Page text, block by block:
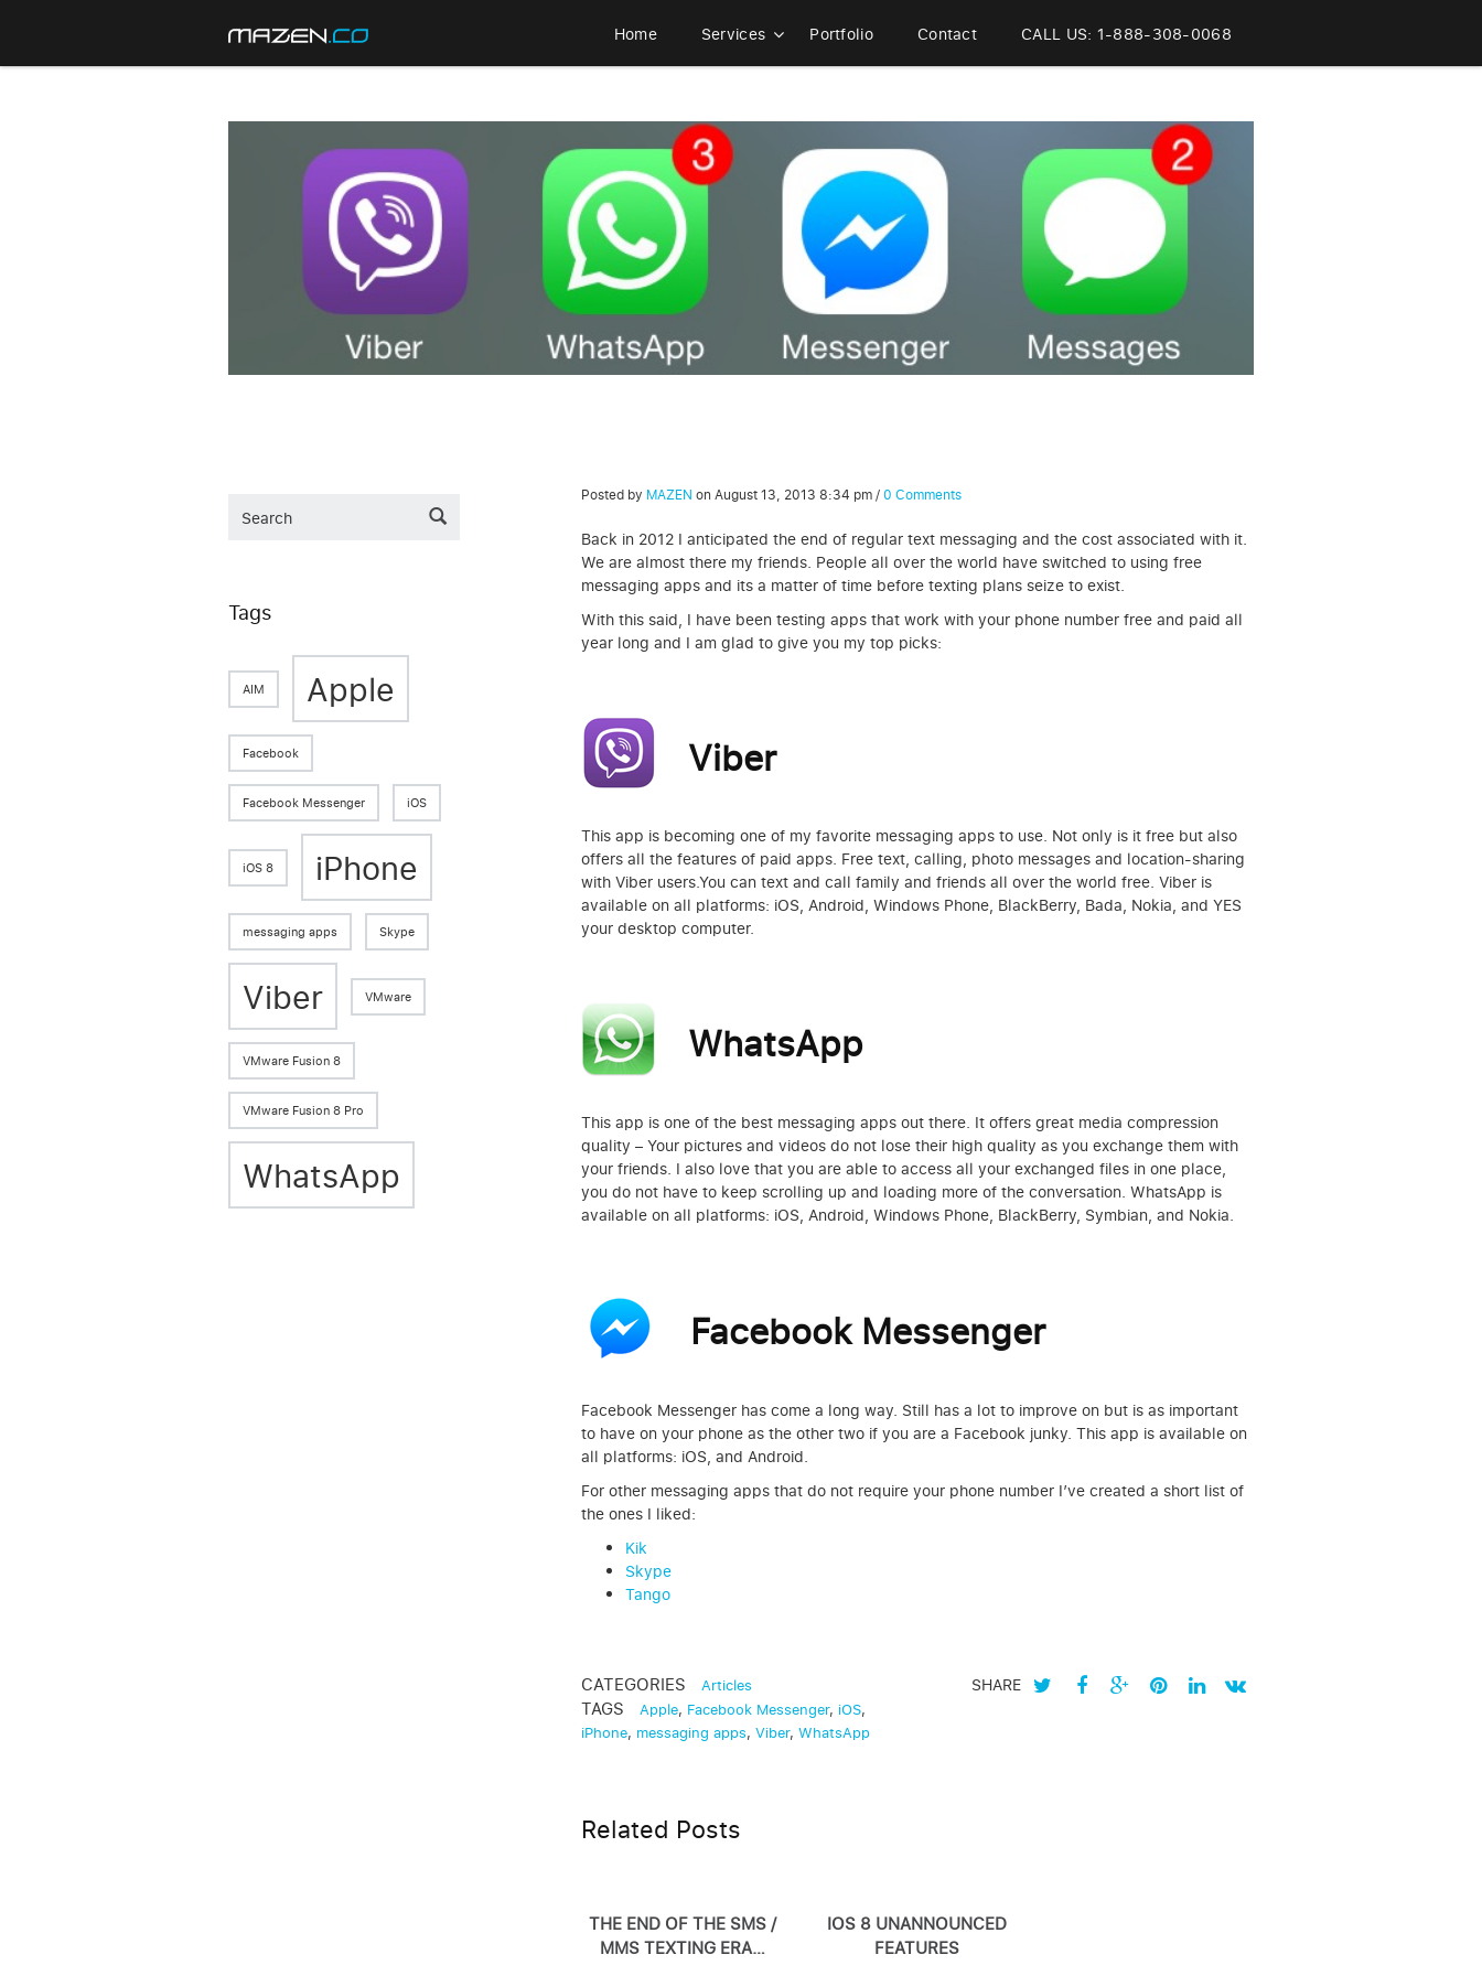
Home Services Portfolio Contact CALL US: 1-888-308-0068
Posted by MAZEN on August 13, 2013 8:34 pm/0 Comments
Back in 2012 I anticipated the end of regular text messaging and the cost associated with it.
We are almost there my friends. People all over the world have switched to using free
messaging apps and its a matter of time before texting plans seize to exist.
With this said, I have been testing apps that work with your phone number free and paid all
year long and I am glad to give you my top picks:
Viber
This app is becoming one of my favorite messaging apps to use. Not only is it free but also
offers all the features of paid apps. Free text, calling, photo messages and location-sharing
with Viber users.You can text and call family and friends all over the world free. Viber is
available on all platforms: iOS, Android, Windows Phone, BlackBerry, Bada, Nokia, and YES
your desktop computer.
WhatsApp
This app is one of the best messaging apps out there. It offers great media compression
quality – Your pictures and videos do not lose their high quality as you exchange them with
your friends. I also love that you are able to access all your exchanged files in one place,
you do not have to keep scrolling up and loading more of the conversation. WhatsApp is
available on all platforms: iOS, Android, Windows Phone, BlackBerry, Symbian, and Nokia.
Facebook Messenger
Facebook Messenger has come a long way. Still has a lot to improve on but is as important
to have on your phone as the other two if you are a Facebook junky. This app is available on
all platforms: iOS, and Android.
For other messaging apps that do not require your phone number I’ve created a short list of
the ones I liked:
Kik
Skype
Tango
CATEGORIES Articles
TAGS Apple, Facebook Messenger, iOS,
iPhone, messaging apps, Viber, WhatsApp
SHARE
Related Posts
THE END OF THE SMS /
MMS TEXTING ERA…
IOS 8 UNANNOUNCED
FEATURES
Tags
AIM Apple
Facebook
Facebook Messenger iOS
iOS 8 iPhone
messaging apps Skype
Viber VMware
VMware Fusion 8
VMware Fusion 8 Pro
WhatsApp